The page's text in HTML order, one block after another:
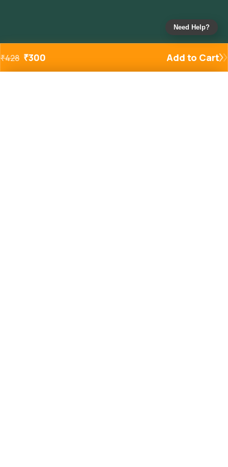
₹428 ₹300 Add to Cart
Need Help?